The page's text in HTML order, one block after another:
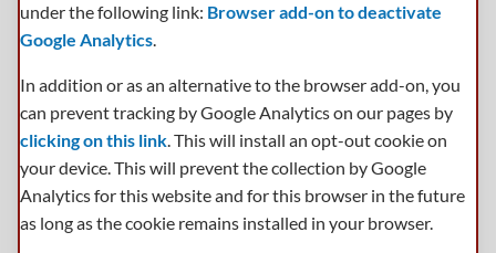
under the following link: Browser add-on to deactivate
Google Analytics.
In addition or as an alternative to the browser add-on, you
can prevent tracking by Google Analytics on our pages by
clicking on this link. This will install an opt-out cookie on
your device. This will prevent the collection by Google
Analytics for this website and for this browser in the future
as long as the cookie remains installed in your browser.